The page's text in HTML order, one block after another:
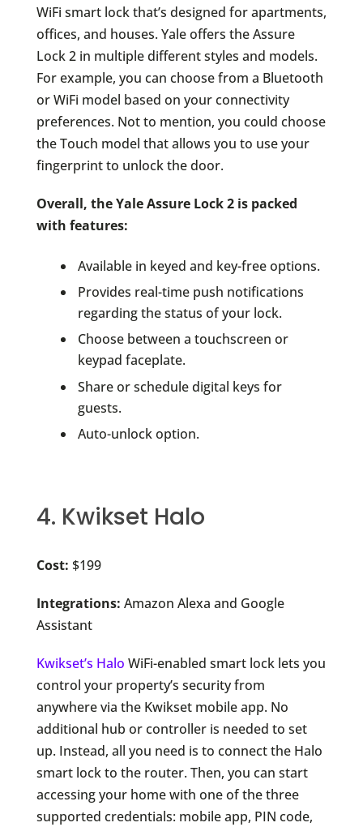
WiFi smart lock that’s designed for apartments,
offices, and houses. Yale offers the Assure
Lock 2 in multiple different styles and models.
For example, you can choose from a Bluetooth
or WiFi model based on your connectivity
preferences. Not to mention, you could choose
the Touch model that allows you to use your
fingerprint to unlock the door.
Overall, the Yale Assure Lock 2 is packed
with features:
Available in keyed and key-free options.
Provides real-time push notifications
regarding the status of your lock.
Choose between a touchscreen or
keypad faceplate.
Share or schedule digital keys for
guests.
Auto-unlock option.
4. Kwikset Halo
Cost: $199
Integrations: Amazon Alexa and Google
Assistant
Kwikset’s Halo WiFi-enabled smart lock lets you
control your property’s security from
anywhere via the Kwikset mobile app. No
additional hub or controller is needed to set
up. Instead, all you need is to connect the Halo
smart lock to the router. Then, you can start
accessing your home with one of the three
supported credentials: mobile app, PIN code,